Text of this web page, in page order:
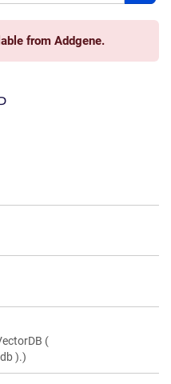
from Addgene.
(
).)